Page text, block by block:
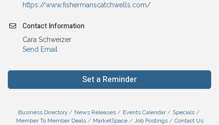
https://www.fishermanscatchwells.com/
Contact Information
Cara Schweizer
Send Email
Set a Reminder
Business Directory News Releases Events Calendar
Specials
Member To Member Deals
MarketSpace Job Postings
Contact Us